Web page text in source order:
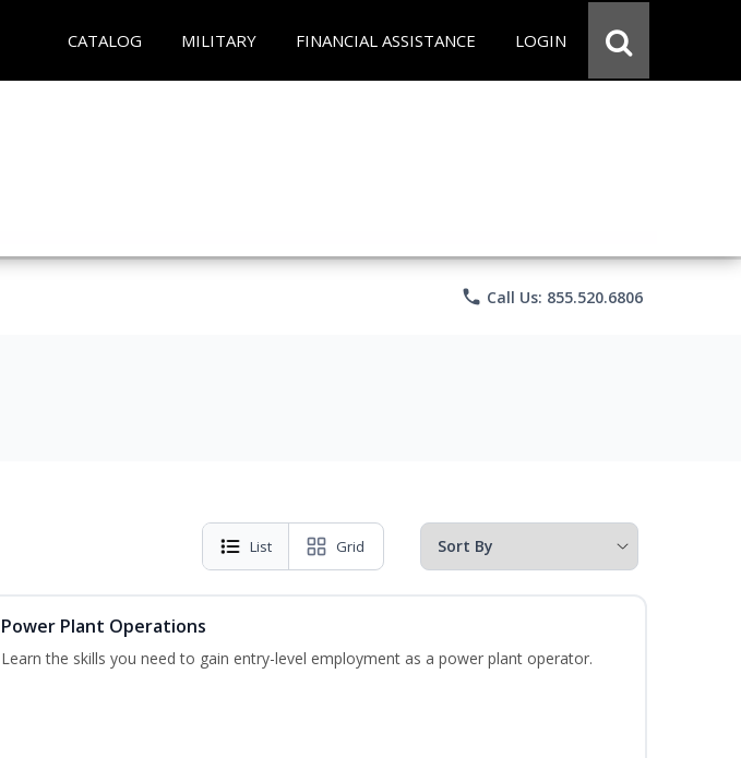
CATALOG MILITARY FINANCIAL ASSISTANCE LOGIN
phone Call Us: 855.520.6806
List Grid
Power Plant Operations
Learn the skills you need to gain entry-level employment as a power plant operator.